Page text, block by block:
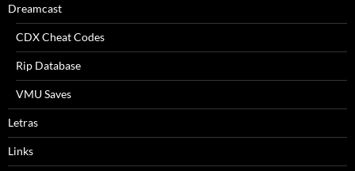
Dreamcast
CDX Cheat Codes
Rip Database
VMU Saves
Letras
Links